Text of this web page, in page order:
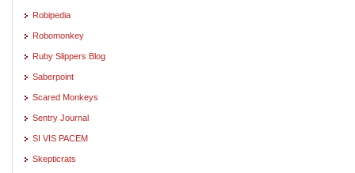
Robipedia
Robomonkey
Ruby Slippers Blog
Saberpoint
Scared Monkeys
Sentry Journal
SI VIS PACEM
Skepticrats